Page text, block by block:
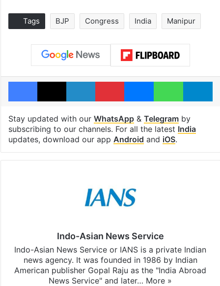
Tags BJP Congress India Manipur
Facebook
X LinkedInPinterestMessengerWhatsApp
Stay updated with our WhatsApp& Telegramby
subscribing to our channels. For all the latest India
updates, download our app Android and iOS.
Indo-Asian News Service
Indo-Asian News Service or IANS is a private Indian
news agency. It was founded in 1986 by Indian
American publisher Gopal Raju as the "India Abroad
News Service" and later… More »